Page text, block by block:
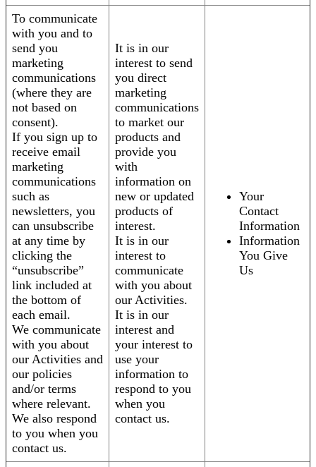
To communicate
with you and to
send you
marketing
communications
(where they are
not based on
consent).
If you sign up to
receive email
marketing
communications
such as
newsletters, you
can unsubscribe
at any time by
clicking the
“unsubscribe”
link included at
the bottom of
each email.
We communicate
with you about
our Activities and
our policies
and/or terms
where relevant.
We also respond
to you when you
contact us.
It is in our
interest to send
you direct
marketing
communications
to market our
products and
provide you
with
information on
new or updated
products of
interest.
It is in our
interest to
communicate
with you about
our Activities.
It is in our
interest and
your interest to
use your
information to
respond to you
when you
contact us.
Your
Contact
Information
Information
You Give
Us